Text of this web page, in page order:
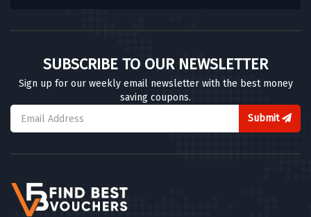
SUBSCRIBE TO OUR NEWSLETTER
Sign up for our weekly email newsletter with the best money
saving coupons.
Submit